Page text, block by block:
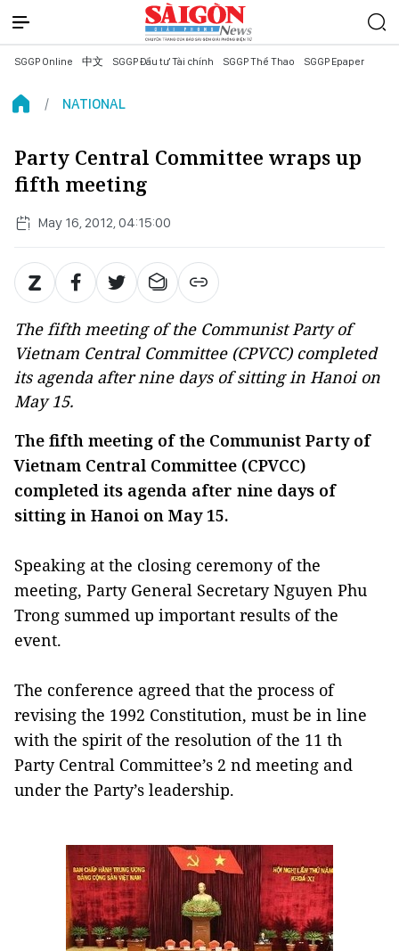
SGGP Online 中文 SGGP Đầu tư Tài chính SGGP Thể Thao SGGP Epaper
NATIONAL
Party Central Committee wraps up
fifth meeting
May 16, 2012, 04:15:00
The fifth meeting of the Communist Party of
Vietnam Central Committee (CPVCC) completed
its agenda after nine days of sitting in Hanoi on
May 15.
The fifth meeting of the Communist Party of
Vietnam Central Committee (CPVCC)
completed its agenda after nine days of
sitting in Hanoi on May 15.
Speaking at the closing ceremony of the
meeting, Party General Secretary Nguyen Phu
Trong summed up important results of the
event.
The conference agreed that the process of
revising the 1992 Constitution, must be in line
with the spirit of the resolution of the 11 th
Party Central Committee’s 2 nd meeting and
under the Party’s leadership.